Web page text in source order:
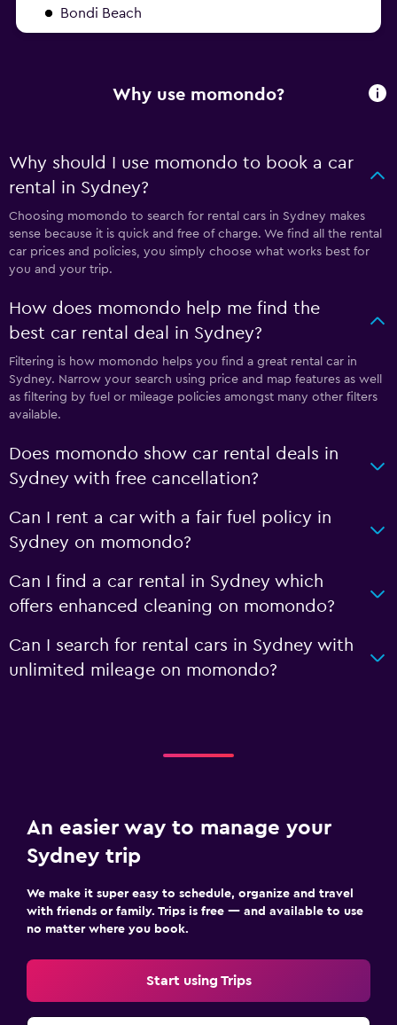
Bondi Beach
Why use momondo?
Why should I use momondo to book a car
rental in Sydney?
Choosing momondo to search for rental cars in Sydney makes
sense because it is quick and free of charge. We find all the rental
car prices and policies, you simply choose what works best for
you and your trip.
How does momondo help me find the
best car rental deal in Sydney?
Filtering is how momondo helps you find a great rental car in
Sydney. Narrow your search using price and map features as well
as filtering by fuel or mileage policies amongst many other filters
available.
Does momondo show car rental deals in
Sydney with free cancellation?
Can I rent a car with a fair fuel policy in
Sydney on momondo?
Can I find a car rental in Sydney which
offers enhanced cleaning on momondo?
Can I search for rental cars in Sydney with
unlimited mileage on momondo?
An easier way to manage your
Sydney trip
We make it super easy to schedule, organize and travel
with friends or family. Trips is free — and available to use
no matter where you book.
Start using Trips